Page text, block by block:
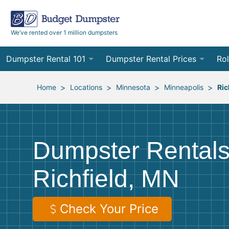
We’ve rented over 1 million dumpsters
Dumpster Rental 101
Ordering a Dumpster Rental
Preparing for Delivery
Preparing for Pickup
Frequently Asked Questions
Dumpster Rental Prices
Order Online
Site Services Quote Form
10
12
20
Home > Locations > Minnesota > Minneapolis >
Dumpster
Richfield, MN
Check Your Price